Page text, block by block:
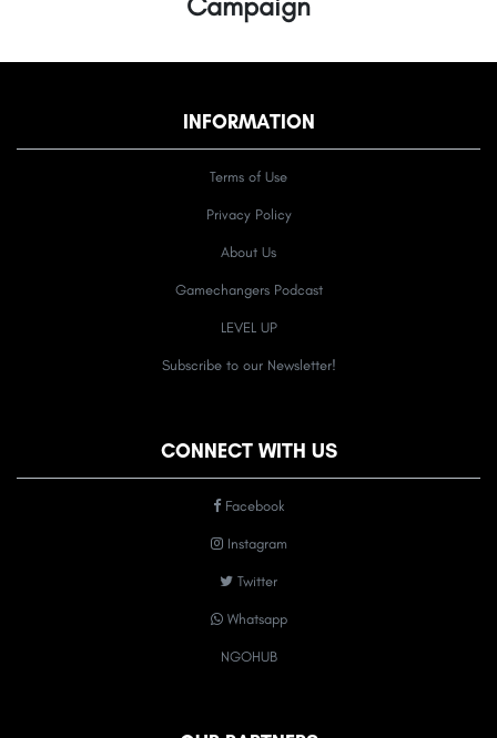
INFORMATION
Terms of Use
Privacy Policy
About Us
Gamechangers Podcast
LEVEL UP
Subscribe to our Newsletter!
CONNECT WITH US
Facebook
Instagram
Twitter
Whatsapp
NGOHUB